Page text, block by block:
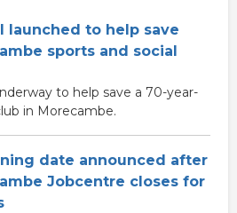
launched to help save
sports and social
to help save a 70-year-
in Morecambe.
date announced after
Jobcentre closes for